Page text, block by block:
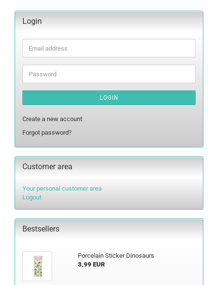
Login
Email
address
Password
LOGIN
Create a new account
Forgot password?
Customer area
Your personal customer area
Logout
Bestsellers
Porcelain Sticker Dinosaurs
3,99 EUR